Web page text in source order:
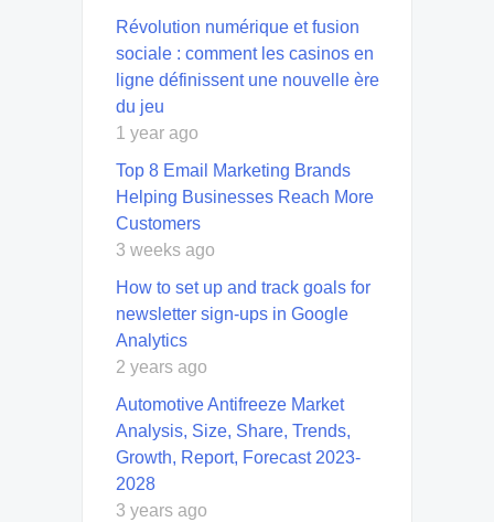
Révolution numérique et fusion
sociale : comment les casinos en
ligne définissent une nouvelle ère
du jeu
1 year ago
Top 8 Email Marketing Brands
Helping Businesses Reach More
Customers
3 weeks ago
How to set up and track goals for
newsletter sign-ups in Google
Analytics
2 years ago
Automotive Antifreeze Market
Analysis, Size, Share, Trends,
Growth, Report, Forecast 2023-
2028
3 years ago